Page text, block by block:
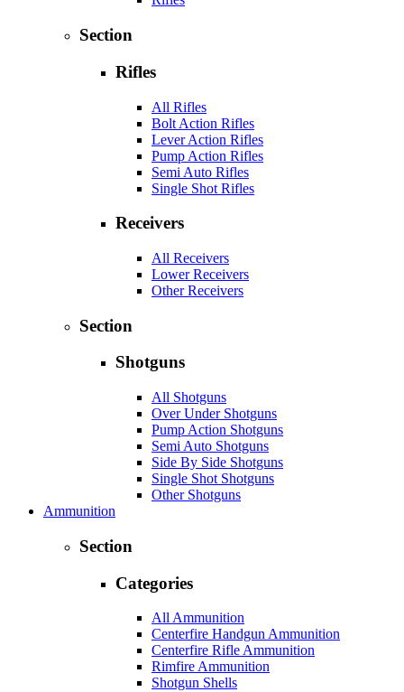
Section
Rifles
All Rifles
Bolt Action Rifles
Lever Action Rifles
Pump Action Rifles
Semi Auto Rifles
Single Shot Rifles
Receivers
All Receivers
Lower Receivers
Other Receivers
Section
Shotguns
All Shotguns
Over Under Shotguns
Pump Action Shotguns
Semi Auto Shotguns
Side By Side Shotguns
Single Shot Shotguns
Other Shotguns
Ammunition
Section
Categories
All Ammunition
Centerfire Handgun Ammunition
Centerfire Rifle Ammunition
Rimfire Ammunition
Shotgun Shells